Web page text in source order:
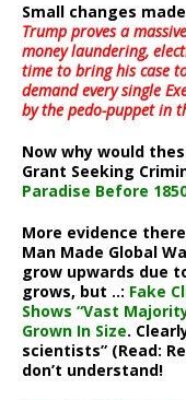
Small changes
Trump proves a
money laundering,
time to bring his case
demand every single
by the pedo-puppet in
Now why would
Grant Seeking
Paradise Before
More evidence
Man Made Global
grow upwards due
grows, but ..: Fake
Shows “Vast
Grown In Size.
scientists” (Read:
don’t understand!